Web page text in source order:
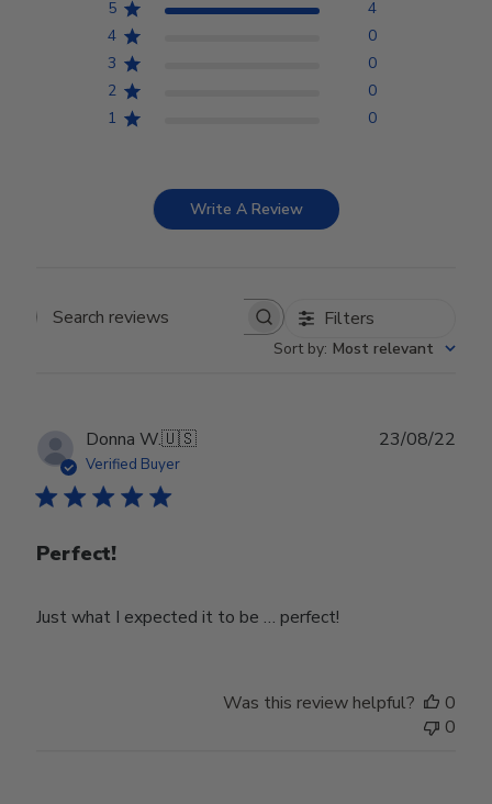
5
4
4
0
3
0
2
0
1
0
Write A Review
Search reviews Filters
Sort by: Most relevant
Donna W.🇺🇸
Verified Buyer
Perfect!
Just what I expected it to be … perfect!
23/08/22
Was this review helpful?
0
0